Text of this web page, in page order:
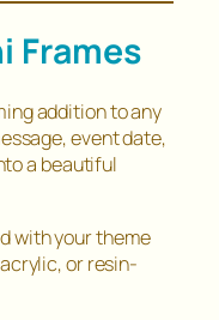
Frames
addition to any
event date,
a beautiful
with your theme
or resin-